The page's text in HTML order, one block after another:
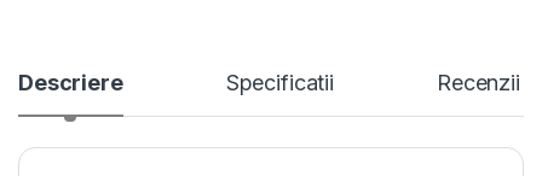
Descriere Specificatii Recenzii